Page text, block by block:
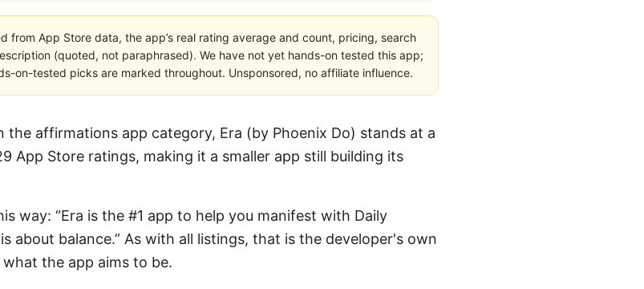
from App Store data, the app’s real rating average and count, pricing, search
(quoted, not paraphrased). We have not yet hands-on tested this app;
on-tested picks are marked throughout. Unsponsored, no affiliate influence.
affirmations app category, Era (by Phoenix Do) stands at a
App Store ratings, making it a smaller app still building its
way: “Era is the #1 app to help you manifest with Daily
about balance.” As with all listings, that is the developer's own
the app aims to be.